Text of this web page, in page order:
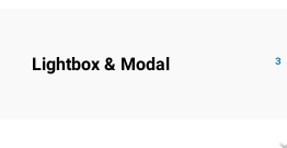
Lightbox & Modal
³